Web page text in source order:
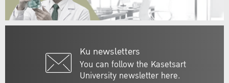
Ku newsletters
You can follow the Kasetsart
University newsletter here.